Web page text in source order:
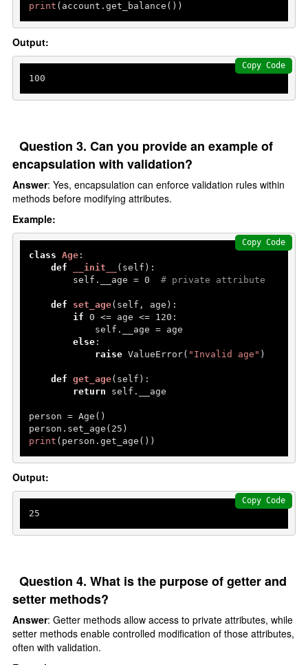
print (account.get_balance())
Output:
100
Copy Code
Question 3. Can you provide an example of
encapsulation with validation?
Answer: Yes, encapsulation can enforce validation rules within
methods before modifying attributes.
Example:
class Age:
def
__init__ ( self ):
        self.__age =
0 # private attribute
def set_age( self, age ):
if 0 <= age <= 120 :
else:
raise ValueError( "Invalid age" )
def get_age( self ):
return self.__age
person = Age()
person.set_age( 25
print (person.get_age())
Copy Code
Output:
25
Copy Code
Question 4. What is the purpose of getter and
setter methods?
Answer: Getter methods allow access to private attributes, while
setter methods enable controlled modification of those attributes,
often with validation.